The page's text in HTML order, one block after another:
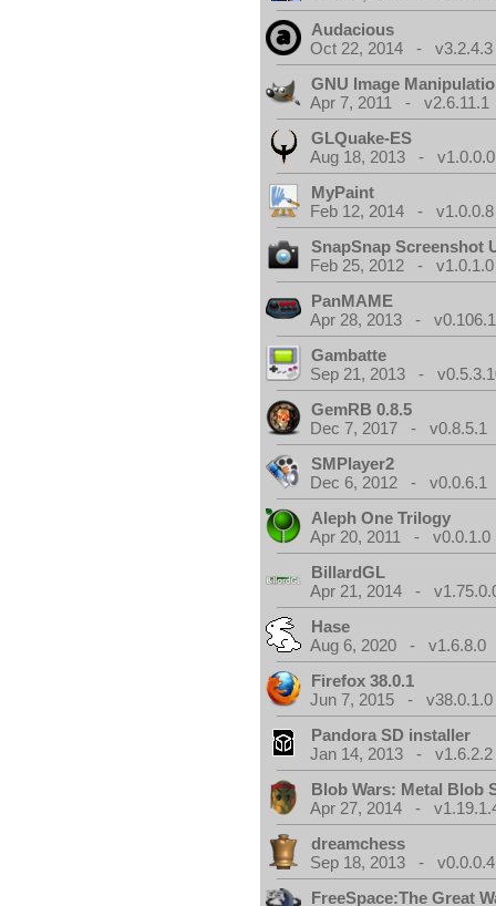
Audacious
Oct 22, 2014 - v3.2.4.3
GNU Image
Apr 7, 2011 - v2.6.11.1
GLQuake-ES
Aug 18, 2013 - v1.0.0.0
MyPaint
Feb 12, 2014 - v1.0.0.8
SnapSnap Screenshot
Feb 25, 2012 - v1.0.1.0
PanMAME
Apr 28, 2013 -
Gambatte
Sep 21, 2013 -
GemRB 0.8.5
Dec 7, 2017 - v0.8.5.1
SMPlayer2
Dec 6, 2012 - v0.0.6.1
Aleph One Trilogy
Apr 20, 2011 - v0.0.1.0
BillardGL
Apr 21, 2014 -
Hase
Aug 6, 2020 - v1.6.8.0
Firefox 38.0.1
Jun 7, 2015 - v38.0.1.0
Pandora SD installer
Jan 14, 2013 - v1.6.2.2
Blob Wars: Metal Blob
Apr 27, 2014 -
dreamchess
Sep 18, 2013 - v0.0.0.4
FreeSpace:The Great